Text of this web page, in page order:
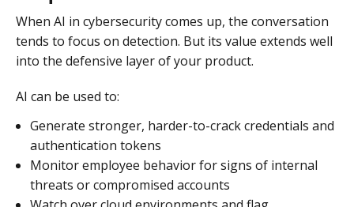
When AI in cybersecurity comes up, the conversation
tends to focus on detection. But its value extends well
into the defensive layer of your product.
AI can be used to:
Generate stronger, harder-to-crack credentials and
authentication tokens
Monitor employee behavior for signs of internal
threats or compromised accounts